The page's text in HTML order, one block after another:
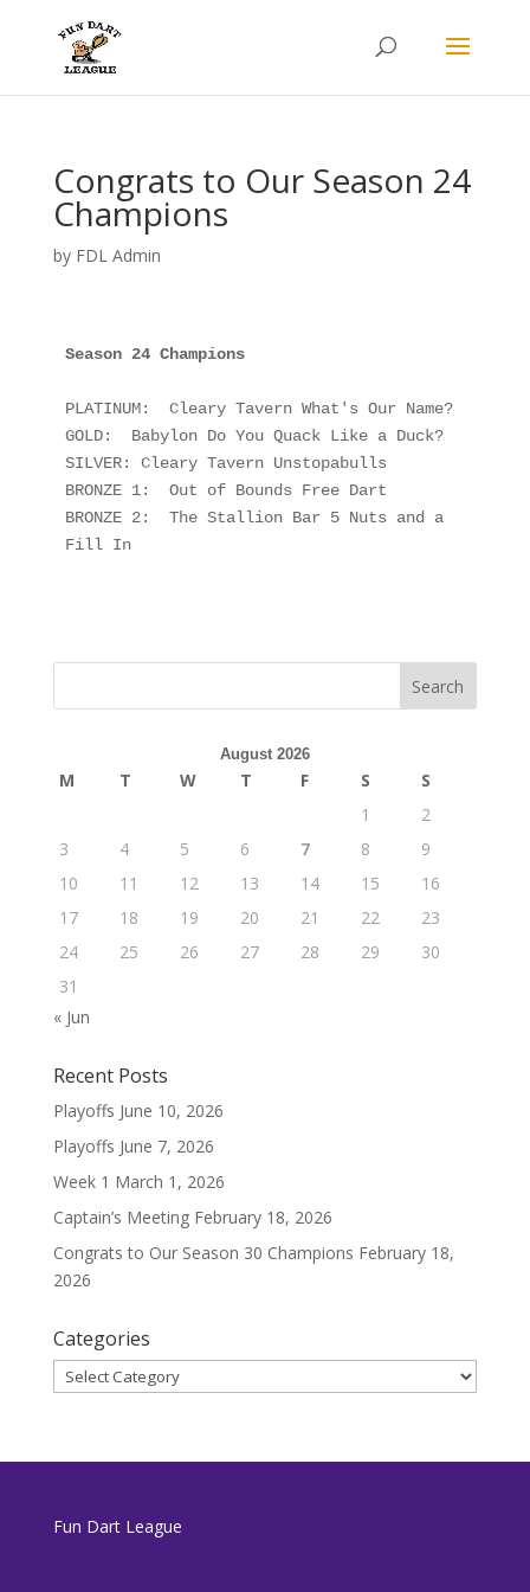
Congrats to Our Season 24
Champions
by FDL Admin
Season 24 Champions
PLATINUM:  Cleary Tavern What's Our Name?
GOLD:  Babylon Do You Quack Like a Duck?
SILVER: Cleary Tavern Unstopabulls
BRONZE 1:  Out of Bounds Free Dart
BRONZE 2:  The Stallion Bar 5 Nuts and a
Fill In
August 2026
M T W T F S
S
1
2
3
4 5 6 7 8
9
10
11 12 13 14 15
16
17
18 19 20 21 22
23
24
25 26 27 28 29
30
31
« Jun
Recent Posts
Playoffs June 10, 2026
Playoffs June 7, 2026
Week 1 March 1, 2026
Captain’s Meeting February 18, 2026
Congrats to Our Season 30 Champions February 18,
2026
Categories
Categories
Fun Dart League